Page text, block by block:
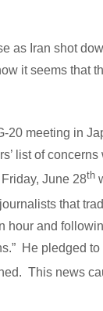
as Iran shot
it seems that
20 meeting in
list of
June 28th
that
hour and
He pledged
This news